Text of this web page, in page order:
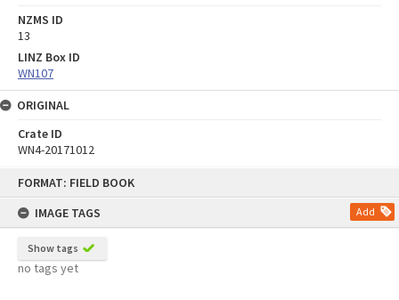
FORMAT: FIELD BOOK
IMAGE TAGS
Add
Show tags
no tags yet
NZMS ID
13
LINZ Box ID
WN107
ORIGINAL
Crate ID
WN4-20171012